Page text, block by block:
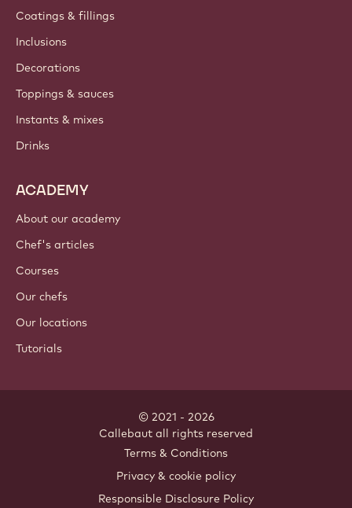
Coatings & fillings
Inclusions
Decorations
Toppings & sauces
Instants & mixes
Drinks
ACADEMY
About our academy
Chef's articles
Courses
Our chefs
Our locations
Tutorials
© 2021 - 2026
Callebaut all rights reserved
Terms & Conditions
Privacy & cookie policy
Responsible Disclosure Policy